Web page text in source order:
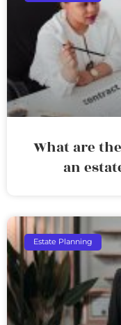
What are
an
Estate Planning